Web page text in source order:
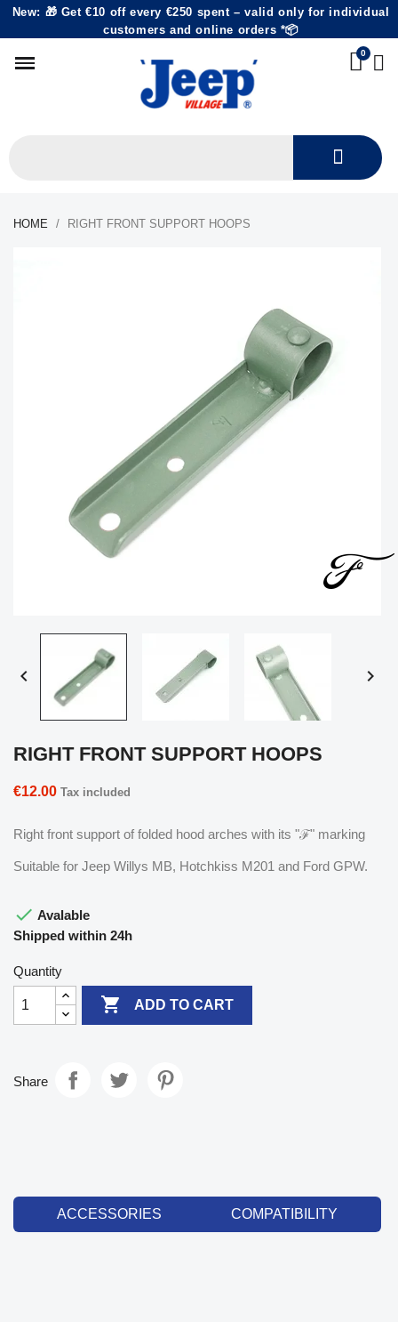
New: 🎁 Get €10 off every €250 spent – valid only for individual
customers and online orders *📦
HOME RIGHT FRONT SUPPORT HOOPS
 
RIGHT FRONT SUPPORT HOOPS
€12.00 Tax included
Right front support of folded hood arches with its "ℱ" marking
Suitable for Jeep Willys MB, Hotchkiss M201 and Ford GPW.
 Avalable
Shipped within 24h
Quantity
 ADD TO CART
Share
ACCESSORIES COMPATIBILITY